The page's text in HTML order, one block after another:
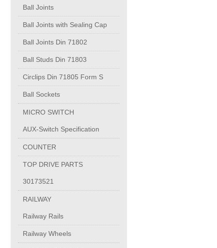
DRAWING PROFILES
PUMP BODIES
Electrical contacts for medium and high voltage
Production of electro-welded wire mesh
OIL & GAS
Specialty Chemicals
PC-1100
Ball Joints
Ball Joints with Sealing Cap
Ball Joints Din 71802
Ball Studs Din 71803
Circlips Din 71805 Form S
Ball Sockets
MICRO SWITCH
AUX-Switch Specification
COUNTER
TOP DRIVE PARTS
30173521
RAILWAY
Railway Rails
Railway Wheels